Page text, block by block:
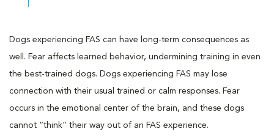
Dogs experiencing FAS can have long-term consequences as
well. Fear affects learned behavior, undermining training in even
the best-trained dogs. Dogs experiencing FAS may lose
connection with their usual trained or calm responses. Fear
occurs in the emotional center of the brain, and these dogs
cannot “think” their way out of an FAS experience.